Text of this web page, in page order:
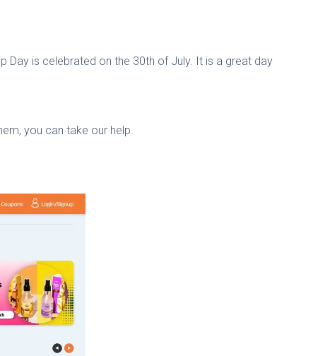
Day is celebrated on the 30th of July. It is a great day
you can take our help.